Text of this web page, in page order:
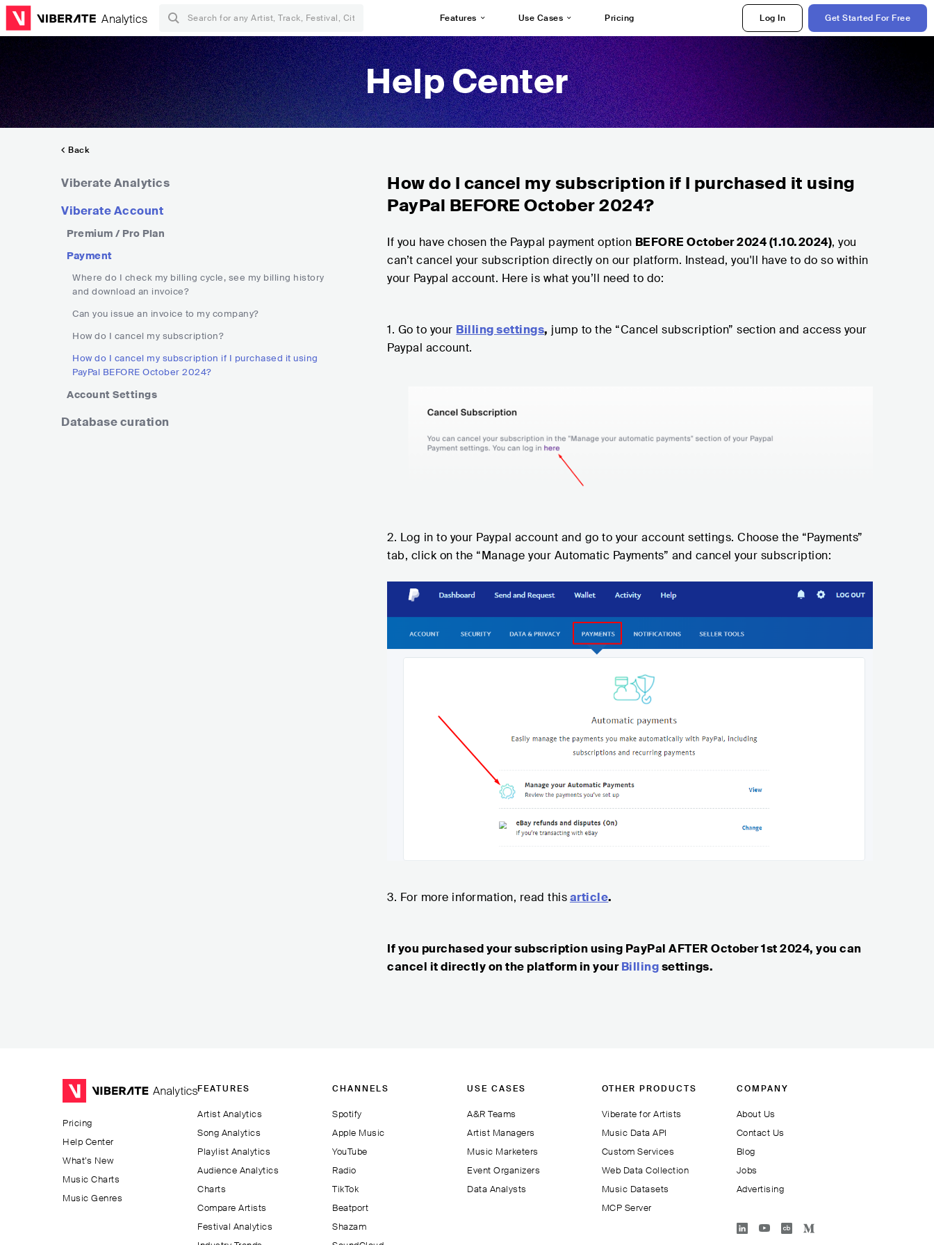
Analytics Features Use Cases Pricing Log In Get Started For Free
Help Center
Back
Viberate Analytics
Viberate Account
Premium / Pro Plan
Payment
Where do I check my billing cycle, see my billing history
and download an invoice?
Can you issue an invoice to my company?
How do I cancel my subscription?
How do I cancel my subscription if I purchased it using
PayPal BEFORE October 2024?
Account Settings
Database curation
How do I cancel my subscription if I purchased it using
PayPal BEFORE October 2024?
If you have chosen the Paypal payment option BEFORE October 2024 (1.10.2024), you
can’t cancel your subscription directly on our platform. Instead, you'll have to do so within
your Paypal account. Here is what you’ll need to do:
1. Go to your Billing settings, jump to the “Cancel subscription” section and access your
Paypal account.
2. Log in to your Paypal account and go to your account settings. Choose the “Payments”
tab, click on the “Manage your Automatic Payments” and cancel your subscription:
3. For more information, read thisarticle.
If you purchased your subscription using PayPal AFTER October 1st 2024, you can
cancel it directly on the platform in yourBillingsettings.
Pricing
Help Center
What’s New
Music Charts
Music Genres
FEATURES
Artist Analytics
Song Analytics
Playlist Analytics
Audience Analytics
Charts
Compare Artists
Festival Analytics
CHANNELS
Spotify
Apple Music
YouTube
Radio
TikTok
Beatport
Shazam
USE CASES
A&R Teams
Artist Managers
Music Marketers
Event Organizers
Data Analysts
OTHER PRODUCTS
Viberate for Artists
Music Data API
Custom Services
Web Data Collection
Music Datasets
MCP Server
COMPANY
About Us
Contact Us
Blog
Jobs
Advertising